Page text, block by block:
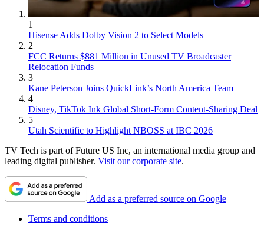
1
Hisense Adds Dolby Vision 2 to Select Models
2
FCC Returns $881 Million in Unused TV Broadcaster
Relocation Funds
3
Kane Peterson Joins QuickLink’s North America Team
4
Disney, TikTok Ink Global Short-Form Content-Sharing Deal
5
Utah Scientific to Highlight NBOSS at IBC 2026
TV Tech is part of Future US Inc, an international media group and
leading digital publisher. Visit our corporate site.
Add as a preferred source on Google
Terms and conditions